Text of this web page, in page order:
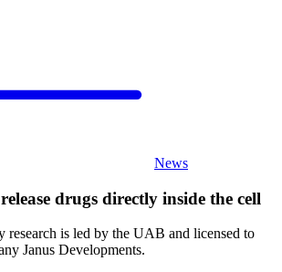
News
drugs directly inside the cell
research is led by the UAB and licensed to
Janus Developments.